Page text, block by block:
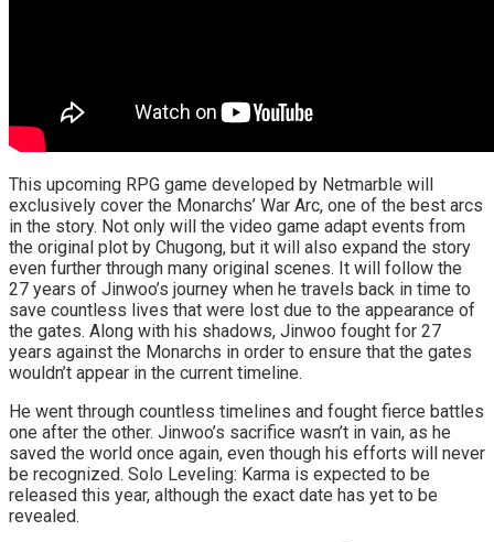
This upcoming RPG game developed by Netmarble will
exclusively cover the Monarchs’ War Arc, one of the best arcs
in the story. Not only will the video game adapt events from
the original plot by Chugong, but it will also expand the story
even further through many original scenes. It will follow the
27 years of Jinwoo’s journey when he travels back in time to
save countless lives that were lost due to the appearance of
the gates. Along with his shadows, Jinwoo fought for 27
years against the Monarchs in order to ensure that the gates
wouldn’t appear in the current timeline.
He went through countless timelines and fought fierce battles
one after the other. Jinwoo’s sacrifice wasn’t in vain, as he
saved the world once again, even though his efforts will never
be recognized. Solo Leveling: Karma is expected to be
released this year, although the exact date has yet to be
revealed.